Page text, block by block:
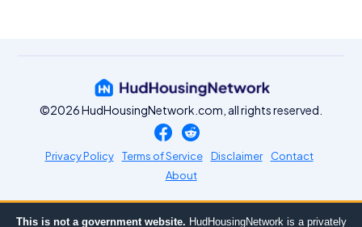
©2026 HudHousingNetwork.com, all rights reserved.
Privacy Policy Terms of Service Disclaimer
Contact
About
This is not a government website. HudHousingNetwork is a privately